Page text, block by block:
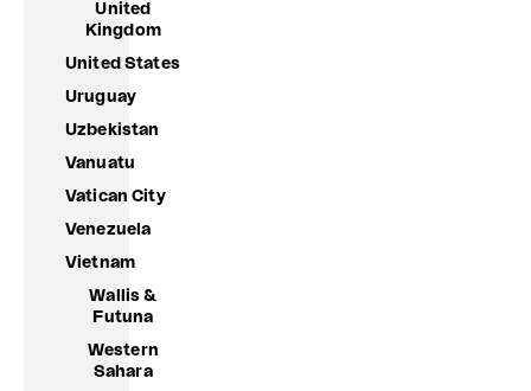
United
Kingdom
United States
Uruguay
Uzbekistan
Vanuatu
Vatican City
Venezuela
Vietnam
Wallis &
Futuna
Western
Sahara